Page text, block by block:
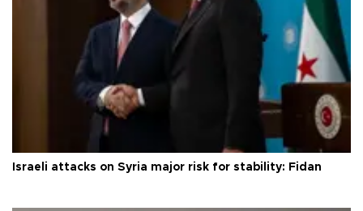
Israeli attacks on Syria major risk for stability: Fidan